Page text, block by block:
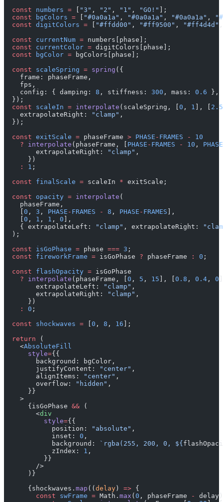
  const
numbers = "3" , "2" , "1" , "GO!"
];
  const
bgColors = "#0a0a1a" , "#0a0a1a" , "#0a0a1a" ,
  const
digitColors = "#ffdd00" , "#ff9500" , "#ff4d4d"
  const
currentNum = numbers[phase];
  const
currentColor = digitColors[phase];
  const
bgColor = bgColors[phase];
  const
scaleSpring = spring ({
    frame: phaseFrame,
    fps,
    config: { damping:
8 , stiffness: 300 , mass: 0.6 },
  });
  const
scaleIn = interpolate (scaleSpring, [ 0 , 1 ], [ 2.5
    extrapolateRight:
"clamp" ,
  });
  const
exitScale = phaseFrame > PHASE - FRAMES -
10
    ?
interpolate (phaseFrame, [ PHASE - FRAMES - 10 , PHASE
        extrapolateRight:
"clamp" ,
      })
    :
1 ;
  const
finalScale = scaleIn * exitScale;
  const
opacity = interpolate (
    phaseFrame,
0 , 3 , PHASE - FRAMES - 8 , PHASE - FRAMES ],
0 , 1 , 1 , 0 ],
    { extrapolateLeft:
"clamp" , extrapolateRight:
  );
  const
isGoPhase = phase === 3 ;
  const
fireworkFrame = isGoPhase ? phaseFrame : 0 ;
  const
flashOpacity = isGoPhase
    ?
interpolate (phaseFrame, [ 0 , 5 , 15 ], [ 0.8 , 0.4 , 0
        extrapolateLeft:
"clamp" ,
        extrapolateRight:
"clamp" ,
      })
    :
0 ;
  const
shockwaves = 0 , 8 , 16 ];
  return
(
    <
AbsoluteFill
      style
={{
        background: bgColor,
        justifyContent:
"center" ,
        alignItems:
"center" ,
        overflow:
"hidden" ,
      }}
    >
      {isGoPhase
&& (
        <
div
          style
={{
            position:
"absolute" ,
            inset:
0 ,
            background:
`rgba(255, 200, 0, ${
            zIndex:
1 ,
          }}
        />
      )}
      {shockwaves.
map (( delay ) => {
        const
swFrame = Math. max ( 0 , phaseFrame -